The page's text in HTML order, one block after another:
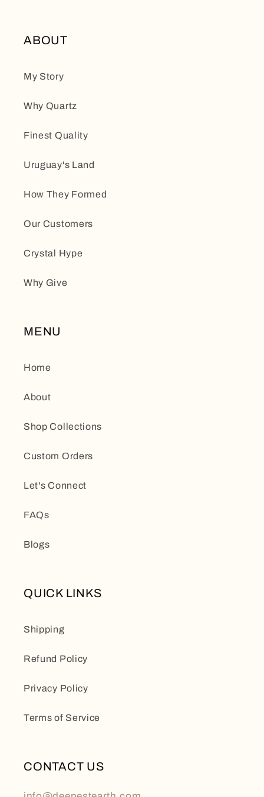
ABOUT
My Story
Why Quartz
Finest Quality
Uruguay's Land
How They Formed
Our Customers
Crystal Hype
Why Give
MENU
Home
About
Shop Collections
Custom Orders
Let's Connect
FAQs
Blogs
QUICK LINKS
Shipping
Refund Policy
Privacy Policy
Terms of Service
CONTACT US